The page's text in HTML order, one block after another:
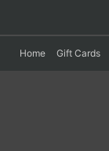
Home Gift Cards